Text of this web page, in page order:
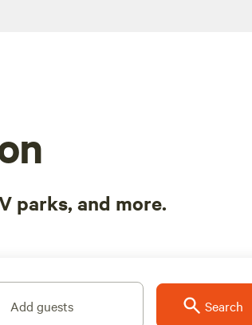
parks, and more.
Add guests Search